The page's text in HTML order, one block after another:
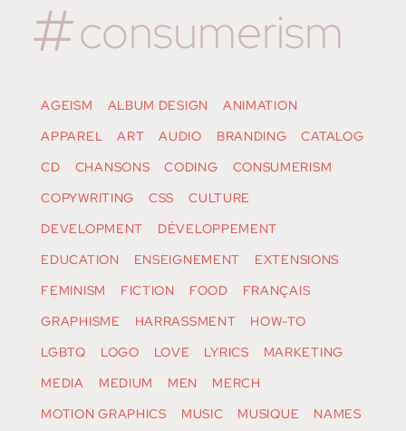
consumerism
AGEISM ALBUM DESIGN
ANIMATION
APPAREL
ART AUDIO BRANDING
CATALOG
CD
CHANSONS CODING
CONSUMERISM
COPYWRITING
CSS
CULTURE
DEVELOPMENT
DÉVELOPPEMENT
EDUCATION
ENSEIGNEMENT
EXTENSIONS
FEMINISM
FICTION FOOD
FRANÇAIS
GRAPHISME
HARRASSMENT
HOW-TO
LGBTQ
LOGO LOVE LYRICS
MARKETING
MEDIA
MEDIUM MEN
MERCH
MOTION GRAPHICS
MUSIC MUSIQUE
NAMES